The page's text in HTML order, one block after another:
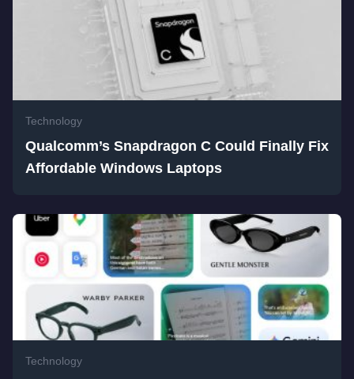
Technology
Qualcomm’s Snapdragon C Could Finally Fix
Affordable Windows Laptops
Technology